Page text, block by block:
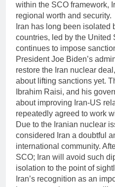
within the SCO framework,
regional worth and security.
Iran has long been isolated
countries, led by the United
continues to impose
President Joe Biden’s
restore the Iran nuclear
about lifting sanctions yet.
Ibrahim Raisi, and his
about improving Iran-US
repeatedly agreed to work
Due to the Iranian nuclear
considered Iran a doubtful
international community.
SCO; Iran will avoid such
isolation to the point of
Iran’s recognition as an